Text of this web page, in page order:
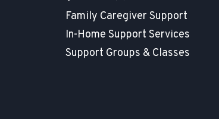
Family Caregiver Support
In-Home Support Services
Support Groups & Classes